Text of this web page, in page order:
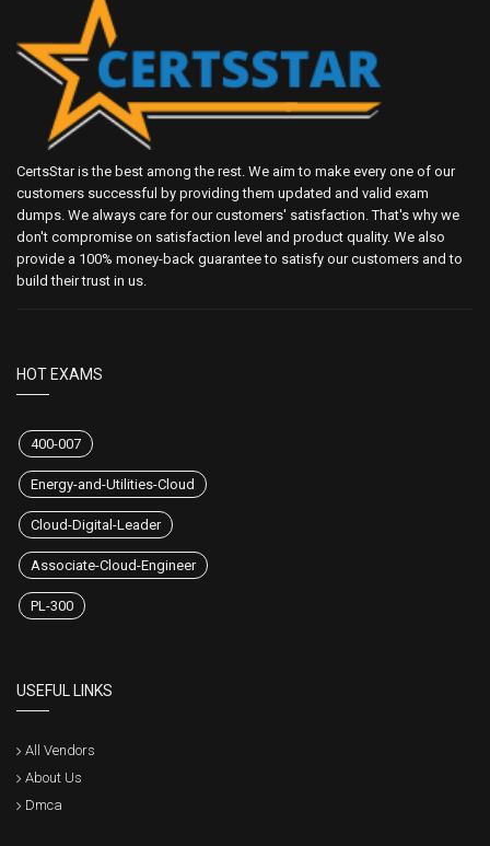
CertsStar is the best among the rest. We aim to make every one of our
customers successful by providing them updated and valid exam
dumps. We always care for our customers' satisfaction. That's why we
don't compromise on satisfaction level and product quality. We also
provide a 100% money-back guarantee to satisfy our customers and to
build their trust in us.
HOT EXAMS
400-007
Energy-and-Utilities-Cloud
Cloud-Digital-Leader
Associate-Cloud-Engineer
PL-300
USEFUL LINKS
All Vendors
About Us
Dmca